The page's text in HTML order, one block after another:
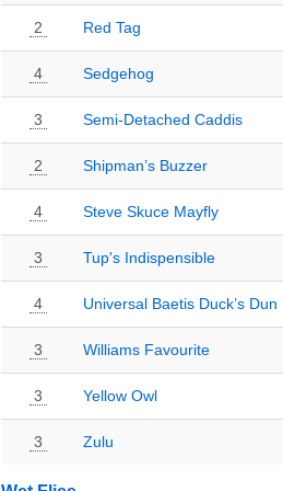
2 Red Tag
4 Sedgehog
3 Semi-Detached Caddis
2 Shipman’s Buzzer
4 Steve Skuce Mayfly
3 Tup's Indispensible
4 Universal Baetis Duck’s Dun
3 Williams Favourite
3 Yellow Owl
3 Zulu